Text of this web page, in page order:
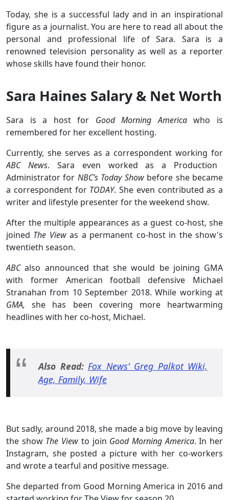
Today, she is a successful lady and in an inspirational
figure as a journalist. You are here to read all about the
personal and professional life of Sara. Sara is a
renowned television personality as well as a reporter
whose skills have found their honor.
Sara Haines Salary & Net Worth
Sara is a host for Good Morning Americawho is
remembered for her excellent hosting.
Currently, she serves as a correspondent working for
ABC News. Sara even worked as a Production
Administrator for NBC’s Today Showbefore she became
a correspondent for TODAY. She even contributed as a
writer and lifestyle presenter for the weekend show.
After the multiple appearances as a guest co-host, she
joined The Viewas a permanent co-host in the show's
twentieth season.
ABCalso announced that she would be joining GMA
with former American football defensive Michael
Stranahan from 10 September 2018. While working at
GMA,she has been covering more heartwarming
headlines with her co-host, Michael.
Also Read: Fox News' Greg Palkot Wiki,
Age, Family, Wife
But sadly, around 2018, she made a big move by leaving
the show The View to join Good Morning America. In her
Instagram, she posted a picture with her co-workers
and wrote a tearful and positive message.
She departed from Good Morning America in 2016 and